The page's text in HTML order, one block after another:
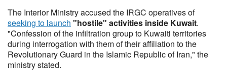
The Interior Ministry accused the IRGC operatives of
seeking to launch "hostile" activities inside Kuwait.
"Confession of the infiltration group to Kuwaiti territories
during interrogation with them of their affiliation to the
Revolutionary Guard in the Islamic Republic of Iran," the
ministry stated.